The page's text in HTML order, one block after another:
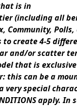
is in
tier (including all
Community,
to create 4-5
and/or scatter
that is
this can be a
very special
apply. In